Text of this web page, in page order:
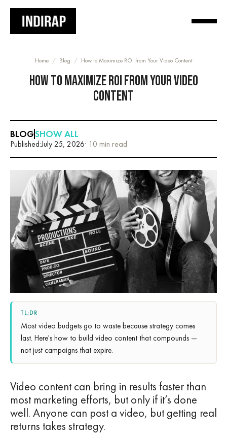
Home / Blog / How to Maximize ROI from Your Video Content
HOW TO MAXIMIZE ROI FROM YOUR VIDEO
CONTENT
BLOGSHOW ALL
Published:July 25, 2026· 10 min read
TL;DR
Most video budgets go to waste because strategy comes
last. Here's how to build video content that compounds —
not just campaigns that expire.
Video content can bring in results faster than
most marketing efforts, but only if it’s done
well. Anyone can post a video, but getting real
returns takes strategy.